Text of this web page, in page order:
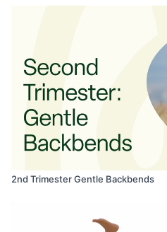
2nd Trimester Gentle Backbends